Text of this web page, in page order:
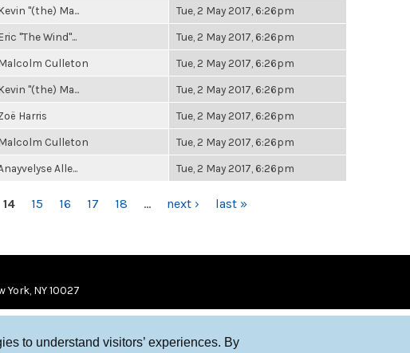
to understand visitors’ experiences. By
"(the) Ma... Tue, 2 May 2017, 6:26pm
"The Wind"... Tue, 2 May 2017, 6:26pm
Culleton Tue, 2 May 2017, 6:26pm
"(the) Ma... Tue, 2 May 2017, 6:26pm
Harris Tue, 2 May 2017, 6:26pm
Culleton Tue, 2 May 2017, 6:26pm
Alle... Tue, 2 May 2017, 6:26pm
14 15 16 17 18 … next › last »
York, NY 10027